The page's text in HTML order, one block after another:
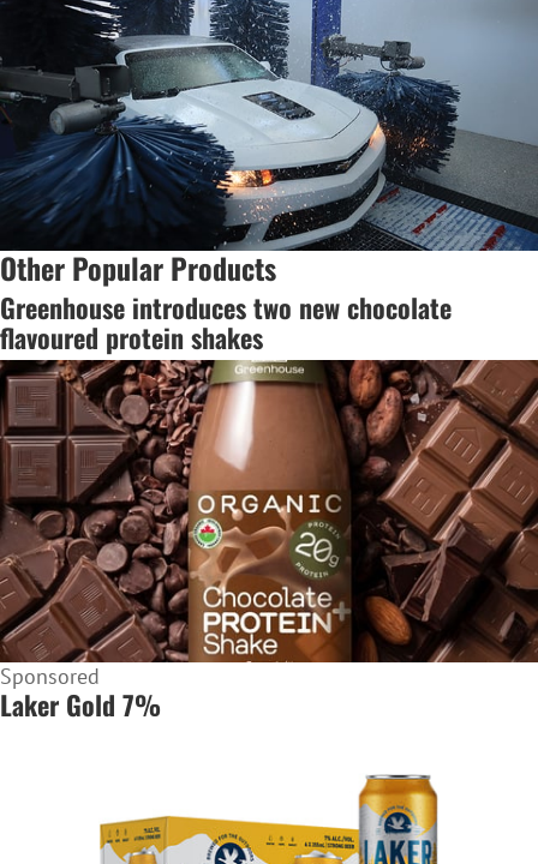
Other Popular Products
Greenhouse introduces two new chocolate
flavoured protein shakes
Sponsored
Laker Gold 7%